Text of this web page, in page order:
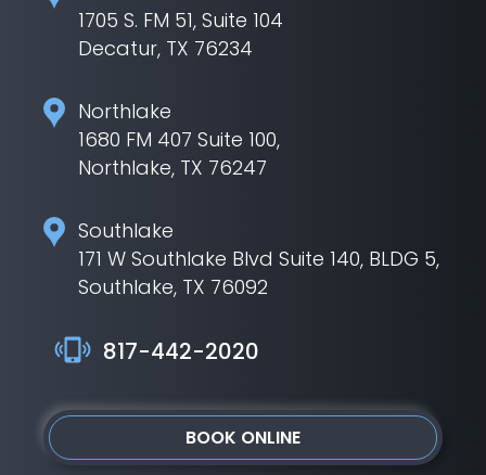
1705 S. FM 51, Suite 104
Decatur, TX 76234
Northlake
1680 FM 407 Suite 100,
Northlake, TX 76247
Southlake
171 W Southlake Blvd Suite 140, BLDG 5,
Southlake, TX 76092
817-442-2020
BOOK ONLINE